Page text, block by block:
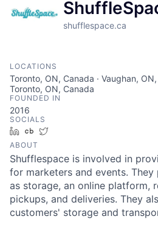
shufflespace.ca
LOCATIONS
Toronto, ON, Canada · Vaughan,
Toronto, ON, Canada
FOUNDED IN
2016
SOCIALS
LinkedInCrunchbase
ABOUT
Shufflespace is involved in
for marketers and events.
as storage, an online platform,
pickups, and deliveries. They
customers' storage and